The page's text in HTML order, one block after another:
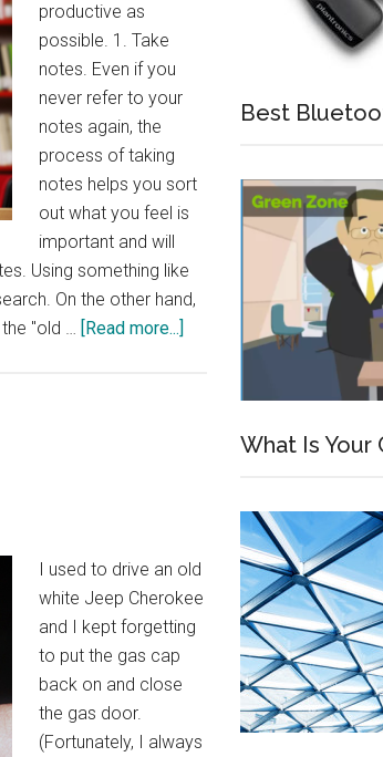
productive as
possible. 1. Take
notes. Even if you
never refer to your
notes again, the
process of taking
notes helps you sort
out what you feel is
important and will
Using something like
On the other hand,
"old … [Read more...]
Reading
I used to drive an old
white Jeep Cherokee
and I kept forgetting
to put the gas cap
back on and close
the gas door.
(Fortunately, I always
Best
What Is Your